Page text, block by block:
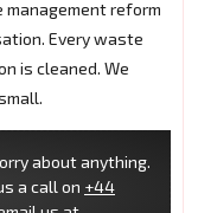
reform
Every waste
is cleaned. We
about anything.
a call on +44